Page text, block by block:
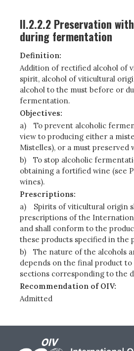
II.2.2.2 Preservation
during fermentation
Definition:
Addition of rectified alcohol of
spirit, alcohol of viticultural
alcohol to the must before or
fermentation.
Objectives:
a)
To prevent alcoholic
view to producing either a
Mistelles), or a must preserved
b)
To stop alcoholic
obtaining a fortified wine (see
wines).
Prescriptions:
a)
Spirits of viticultural origin
prescriptions of the
and shall conform to the
these products specified in the
b)
The nature of the alcohols
depends on the final product to
sections corresponding to the
Recommendation of OIV:
Admitted